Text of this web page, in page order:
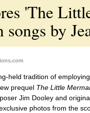
'The
by
held tradition of
prequel The Little
Jim Dooley and
photos from the